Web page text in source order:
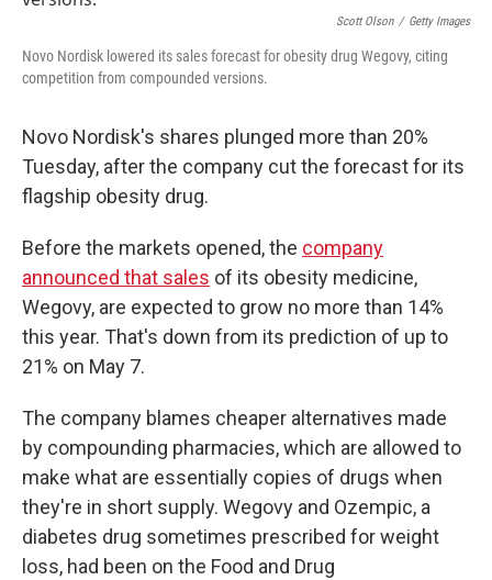
o
k
e
d
n
Scott Olson / Getty Images
Novo Nordisk lowered its sales forecast for obesity drug Wegovy, citing
competition from compounded versions.
Novo Nordisk's shares plunged more than 20%
Tuesday, after the company cut the forecast for its
flagship obesity drug.
Before the markets opened, the company
announced that sales of its obesity medicine,
Wegovy, are expected to grow no more than 14%
this year. That's down from its prediction of up to
21% on May 7.
The company blames cheaper alternatives made
by compounding pharmacies, which are allowed to
make what are essentially copies of drugs when
they're in short supply. Wegovy and Ozempic, a
diabetes drug sometimes prescribed for weight
loss, had been on the Food and Drug